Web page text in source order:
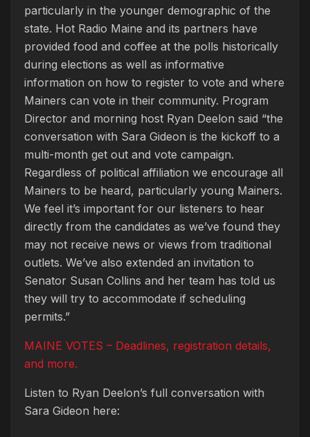
particularly in the younger demographic of the
state. Hot Radio Maine and its partners have
provided food and coffee at the polls historically
during elections as well as informative
information on how to register to vote and where
Mainers can vote in their community. Program
Director and morning host Ryan Deelon said “the
conversation with Sara Gideon is the kickoff to a
multi-month get out and vote campaign.
Regardless of political affiliation we encourage all
Mainers to be heard, particularly young Mainers.
We feel it’s important for our listeners to hear
directly from the candidates as we’ve found they
may not receive news or views from traditional
outlets. We’ve also extended an invitation to
Senator Susan Collins and her team has told us
they will try to accommodate if scheduling
permits.”
MAINE VOTES – Deadlines, registration details,
and more.
Listen to Ryan Deelon’s full conversation with
Sara Gideon here: